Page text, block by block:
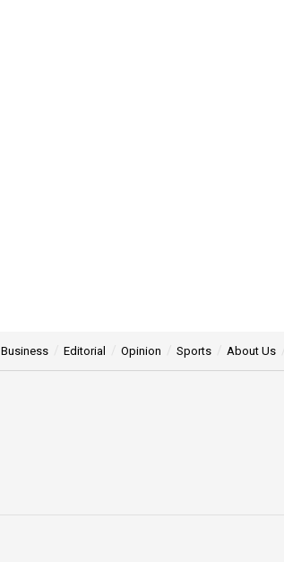
Business Editorial Opinion Sports About Us